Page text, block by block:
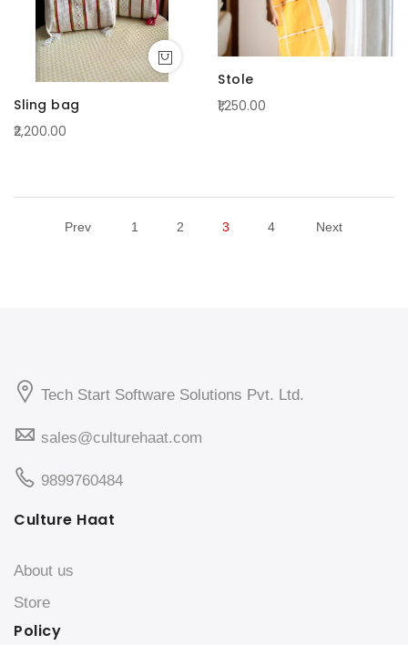
Sling bag
₹2,200.00
Stole
₹1,250.00
Prev 1 2 3 4 Next
Tech Start Software Solutions Pvt. Ltd.
sales@culturehaat.com
9899760484
Culture Haat
About us
Store
Policy